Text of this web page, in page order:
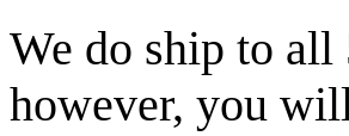
We do ship to all
however, you